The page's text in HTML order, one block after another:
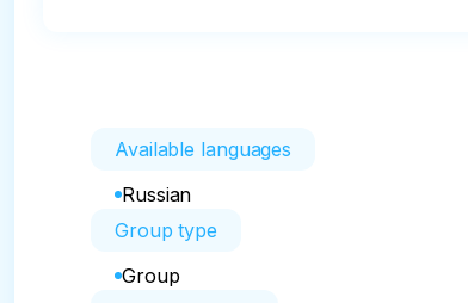
Available languages
Russian
Group type
Group